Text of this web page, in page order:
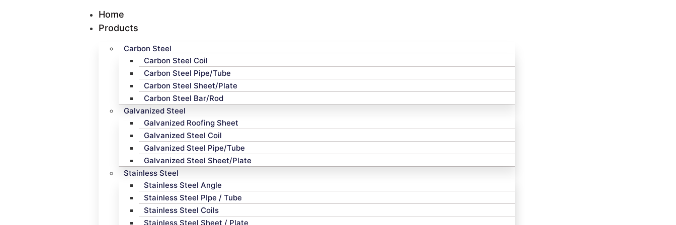
Home
Products
Carbon Steel
Carbon Steel Coil
Carbon Steel Pipe/Tube
Carbon Steel Sheet/Plate
Carbon Steel Bar/Rod
Galvanized Steel
Galvanized Roofing Sheet
Galvanized Steel Coil
Galvanized Steel Pipe/Tube
Galvanized Steel Sheet/Plate
Stainless Steel
Stainless Steel Angle
Stainless Steel PIpe / Tube
Stainless Steel Coils
Stainless Steel Sheet / Plate